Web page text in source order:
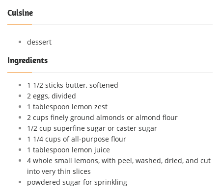
Cuisine
dessert
Ingredients
1 1/2 sticks butter, softened
2 eggs, divided
1 tablespoon lemon zest
2 cups finely ground almonds or almond flour
1/2 cup superfine sugar or caster sugar
1 1/4 cups of all-purpose flour
1 tablespoon lemon juice
4 whole small lemons, with peel, washed, dried, and cut
into very thin slices
powdered sugar for sprinkling